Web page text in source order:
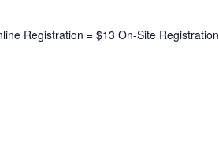
Registration = $13 On-Site Registration